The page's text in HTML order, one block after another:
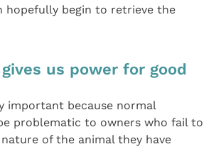
hopefully begin to retrieve the
us power for good
important because normal
problematic to owners who fail to
of the animal they have